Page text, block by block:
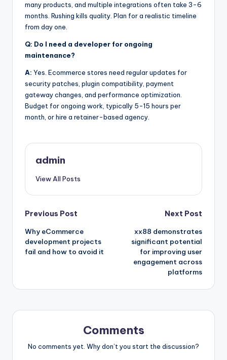
many products, and multiple integrations often take 3-6
months. Rushing kills quality. Plan for a realistic timeline
from day one.
Q: Do I need a developer for ongoing
maintenance?
A: Yes. Ecommerce stores need regular updates for
security patches, plugin compatibility, payment
gateway changes, and performance optimization.
Budget for ongoing work, typically 5-15 hours per
month, or hire a retainer-based agency.
admin
View All Posts
Post
navigation
Previous Post
Why eCommerce
development projects
fail and how to avoid it
Next Post
xx88 demonstrates
significant potential
for improving user
engagement across
platforms
Comments
No comments yet. Why don’t you start the discussion?